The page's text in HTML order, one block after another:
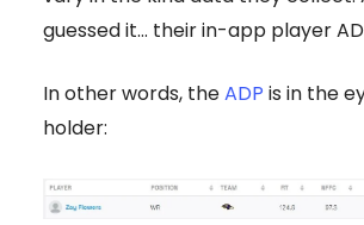
guessed it… their in-app player
In other words, theADP is in the
holder: